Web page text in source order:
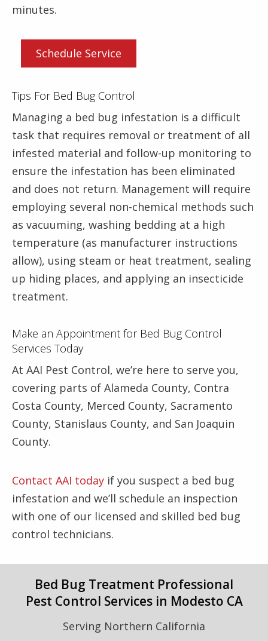
minutes.
Schedule Service
Tips For Bed Bug Control
Managing a bed bug infestation is a difficult
task that requires removal or treatment of all
infested material and follow-up monitoring to
ensure the infestation has been eliminated
and does not return. Management will require
employing several non-chemical methods such
as vacuuming, washing bedding at a high
temperature (as manufacturer instructions
allow), using steam or heat treatment, sealing
up hiding places, and applying an insecticide
treatment.
Make an Appointment for Bed Bug Control
Services Today
At AAI Pest Control, we’re here to serve you,
covering parts of Alameda County, Contra
Costa County, Merced County, Sacramento
County, Stanislaus County, and San Joaquin
County.
Contact AAI today if you suspect a bed bug
infestation and we’ll schedule an inspection
with one of our licensed and skilled bed bug
control technicians.
Bed Bug Treatment Professional
Pest Control Services in Modesto CA
Serving Northern California